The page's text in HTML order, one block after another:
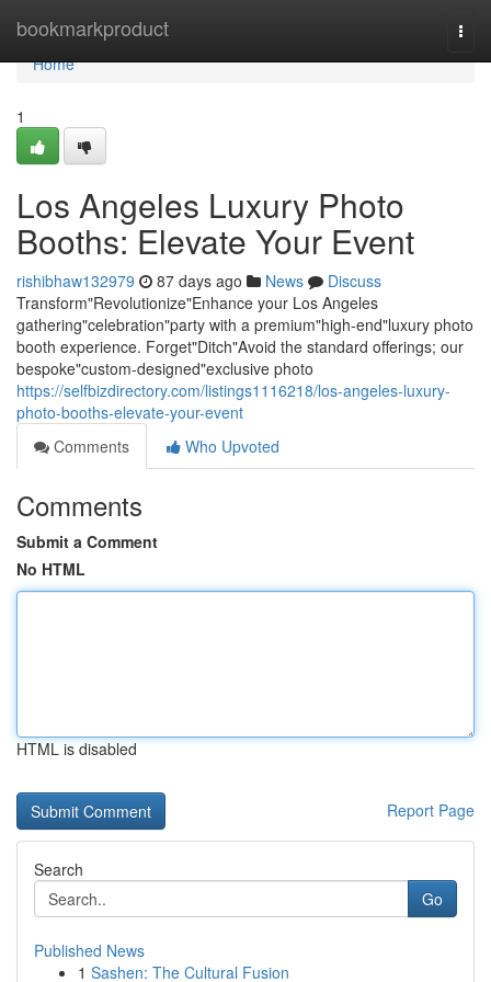
bookmarkproduct
Home
Home
1
Los Angeles Luxury Photo
Booths: Elevate Your Event
rishibhaw132979 87 days ago News
Discuss
Transform"Revolutionize"Enhance your Los Angeles
gathering"celebration"party with a premium"high-end"luxury photo
booth experience. Forget"Ditch"Avoid the standard offerings; our
bespoke"custom-designed"exclusive photo
https://selfbizdirectory.com/listings1116218/los-angeles-luxury-
photo-booths-elevate-your-event
Comments
Who Upvoted
Comments
Submit a Comment
No HTML
HTML is disabled
Report Page
Search
Go
Published News
1 Sashen: The Cultural Fusion